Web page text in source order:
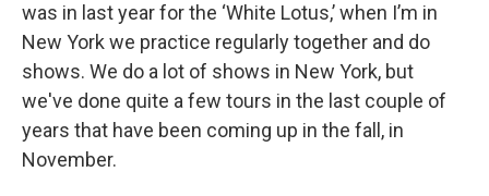
was in last year for the ‘White Lotus,’ when I’m in
New York we practice regularly together and do
shows. We do a lot of shows in New York, but
we've done quite a few tours in the last couple of
years that have been coming up in the fall, in
November.